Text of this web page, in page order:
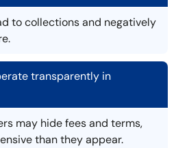
to collections and negatively
transparently in
may hide fees and terms,
than they appear.